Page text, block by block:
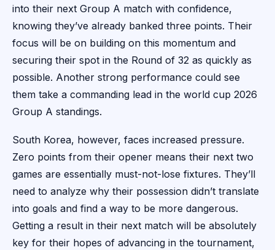
into their next Group A match with confidence,
knowing they’ve already banked three points. Their
focus will be on building on this momentum and
securing their spot in the Round of 32 as quickly as
possible. Another strong performance could see
them take a commanding lead in the world cup 2026
Group A standings.
South Korea, however, faces increased pressure.
Zero points from their opener means their next two
games are essentially must-not-lose fixtures. They’ll
need to analyze why their possession didn’t translate
into goals and find a way to be more dangerous.
Getting a result in their next match will be absolutely
key for their hopes of advancing in the tournament,